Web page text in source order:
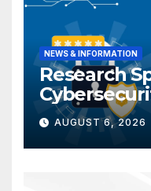
NEWS & INFORMATION
Research
Forensics
AUGUST 6, 2026